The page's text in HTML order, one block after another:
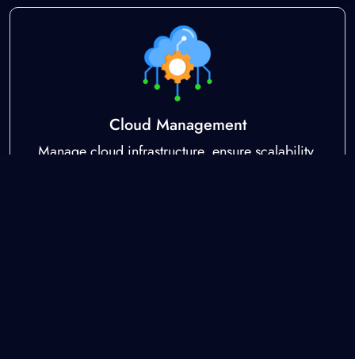
Cloud Management
Manage cloud infrastructure, ensure scalability,